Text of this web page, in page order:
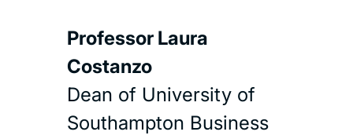
Professor Laura
Costanzo
Dean of University of
Southampton Business